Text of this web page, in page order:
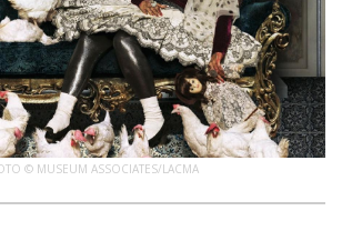
© MUSEUM ASSOCIATES/LACMA